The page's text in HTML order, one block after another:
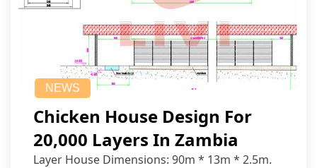
NEWS
Chicken House Design For
20,000 Layers In Zambia
Layer House Dimensions: 90m * 13m * 2.5m.